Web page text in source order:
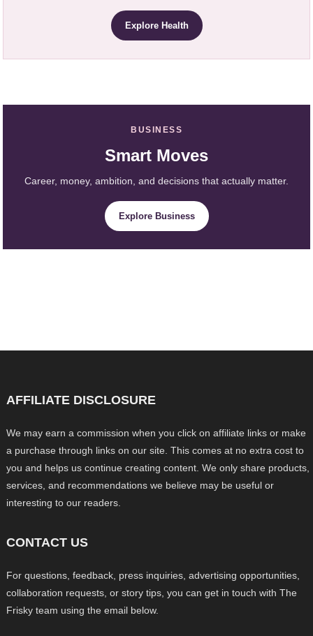
Explore Health
BUSINESS
Smart Moves
Career, money, ambition, and decisions that actually matter.
Explore Business
AFFILIATE DISCLOSURE
We may earn a commission when you click on affiliate links or make
a purchase through links on our site. This comes at no extra cost to
you and helps us continue creating content. We only share products,
services, and recommendations we believe may be useful or
interesting to our readers.
CONTACT US
For questions, feedback, press inquiries, advertising opportunities,
collaboration requests, or story tips, you can get in touch with The
Frisky team using the email below.